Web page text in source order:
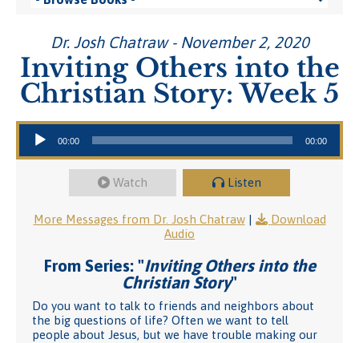
Dr. Josh Chatraw - November 2, 2020
Inviting Others into the
Christian Story: Week 5
Audio Player
00:00 00:00
Watch Listen
More Messages from Dr. Josh Chatraw|
Download
Audio
From Series: "Inviting Others into the
Christian Story"
Do you want to talk to friends and neighbors about
the big questions of life? Often we want to tell
people about Jesus, but we have trouble making our